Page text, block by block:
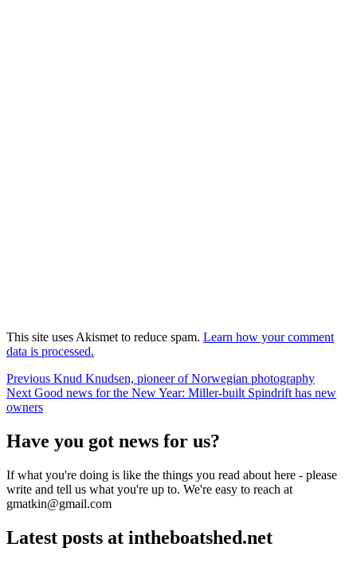
This site uses Akismet to reduce spam. Learn how your comment
data is processed.
Post
navigation
Previous Previous
post:
Knud Knudsen, pioneer of Norwegian photography
Next Next
post:
Good news for the New Year: Miller-built Spindrift has new
owners
Have you got news for us?
If what you're doing is like the things you read about here - please
write and tell us what you're up to. We're easy to reach at
gmatkin@gmail.com
Latest posts at intheboatshed.net